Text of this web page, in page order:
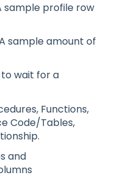
sample profile row
sample amount of
wait for a
Functions,
Code/Tables,
and